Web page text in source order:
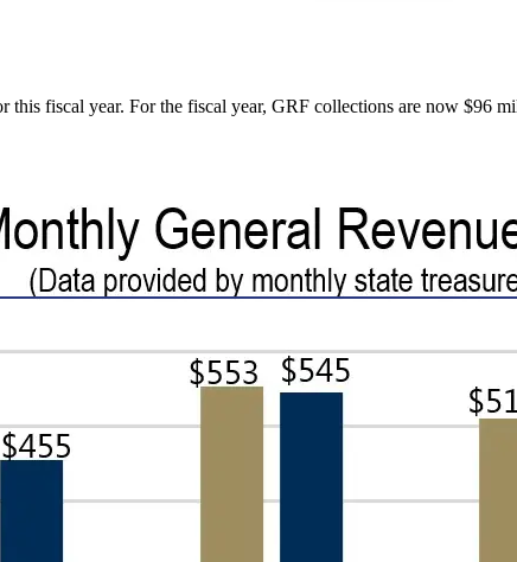
fiscal year. For the fiscal year, GRF collections are now $96